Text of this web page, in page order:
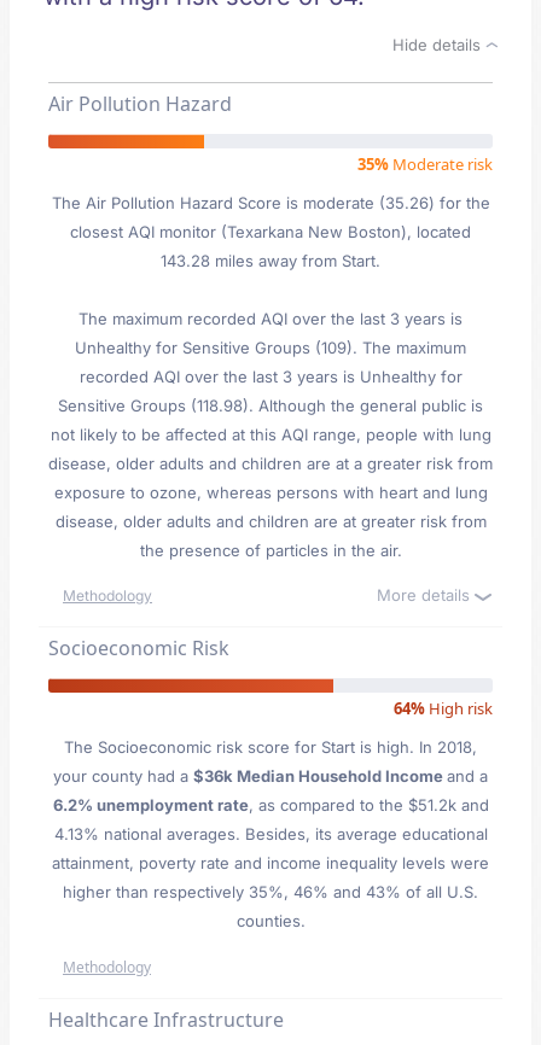
Hide details
Air Pollution Hazard
35% Moderate risk
The Air Pollution Hazard Score is moderate (35.26) for the
closest AQI monitor (Texarkana New Boston), located
143.28 miles away from Start.
The maximum recorded AQI over the last 3 years is
Unhealthy for Sensitive Groups (109). The maximum
recorded AQI over the last 3 years is Unhealthy for
Sensitive Groups (118.98). Although the general public is
not likely to be affected at this AQI range, people with lung
disease, older adults and children are at a greater risk from
exposure to ozone, whereas persons with heart and lung
disease, older adults and children are at greater risk from
the presence of particles in the air.
Methodology More details
Socioeconomic Risk
64% High risk
The Socioeconomic risk score for Start is high. In 2018,
your county had a $36k Median Household Incomeand a
6.2% unemployment rate, as compared to the $51.2k and
4.13% national averages. Besides, its average educational
attainment, poverty rate and income inequality levels were
higher than respectively 35%, 46% and 43% of all U.S.
counties.
Methodology
Healthcare Infrastructure